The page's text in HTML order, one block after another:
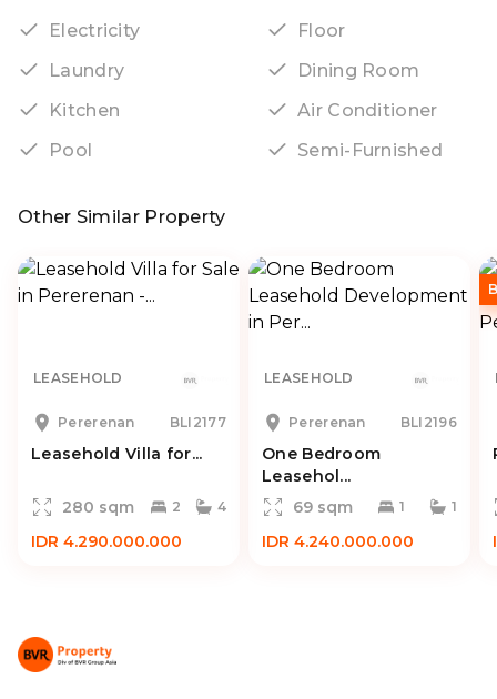
Electricity
Floor
Laundry
Dining Room
Kitchen
Air Conditioner
Pool
Semi-Furnished
Other Similar Property
LEASEHOLD
Pererenan BLI2177
Leasehold Villa for...
280 sqm 2 4
IDR 4.290.000.000
LEASEHOLD
Pererenan BLI2196
One Bedroom
Leasehol...
69 sqm
1 1
IDR 4.240.000.000